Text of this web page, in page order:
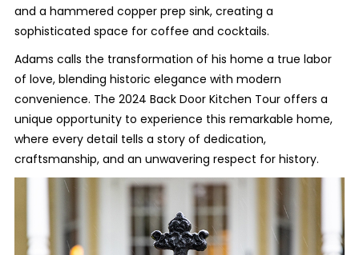
and a hammered copper prep sink, creating a
sophisticated space for coffee and cocktails.
Adams calls the transformation of his home a true labor
of love, blending historic elegance with modern
convenience. The 2024 Back Door Kitchen Tour offers a
unique opportunity to experience this remarkable home,
where every detail tells a story of dedication,
craftsmanship, and an unwavering respect for history.